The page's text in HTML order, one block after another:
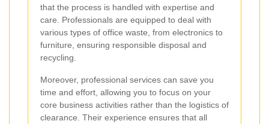
that the process is handled with expertise and
care. Professionals are equipped to deal with
various types of office waste, from electronics to
furniture, ensuring responsible disposal and
recycling.
Moreover, professional services can save you
time and effort, allowing you to focus on your
core business activities rather than the logistics of
clearance. Their experience ensures that all